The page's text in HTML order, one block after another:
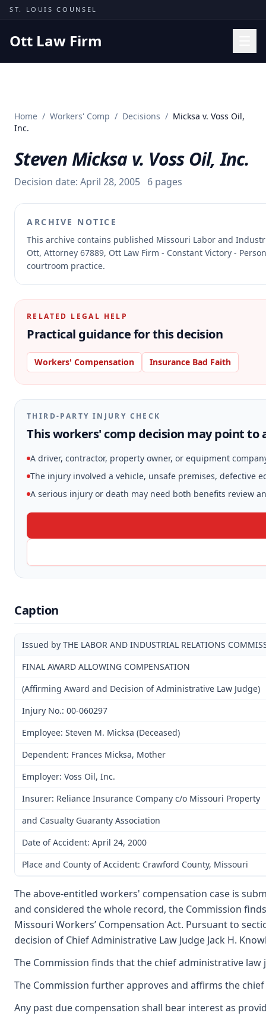
Skip to content
ST. LOUIS COUNSEL
Ott Law Firm
Missouri Courts
Insights
About
Contact
Free Consultation
Home / Workers' Comp / Decisions / Micksa v. Voss Oil,
Inc.
Steven Micksa v. Voss Oil, Inc.
Decision date: April 28, 2005 6 pages
ARCHIVE NOTICE
This archive contains published Missouri Labor and
Ott, Attorney 67889, Ott Law Firm - Constant Victory -
courtroom practice.
RELATED LEGAL HELP
Practical guidance for this decision
Workers' Compensation Insurance Bad Faith
THIRD-PARTY INJURY CHECK
This workers' comp decision may point to
A driver, contractor, property owner, or equipment
The injury involved a vehicle, unsafe premises, defective
A serious injury or death may need both benefits review
Caption
Issued by THE LABOR AND INDUSTRIAL RELATIONS
FINAL AWARD ALLOWING COMPENSATION
(Affirming Award and Decision of Administrative Law Judge)
Injury No.: 00-060297
Employee: Steven M. Micksa (Deceased)
Dependent: Frances Micksa, Mother
Employer: Voss Oil, Inc.
Insurer: Reliance Insurance Company c/o Missouri Property
and Casualty Guaranty Association
Date of Accident: April 24, 2000
Place and County of Accident: Crawford County, Missouri
The above-entitled workers' compensation case is
and considered the whole record, the Commission
Missouri Workers’ Compensation Act. Pursuant to
decision of Chief Administrative Law Judge Jack H.
The Commission finds that the chief administrative
The Commission further approves and affirms the
Any past due compensation shall bear interest as